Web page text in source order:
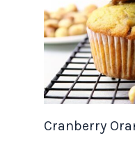
Cranberry